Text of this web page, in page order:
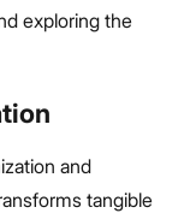
exploring the
and
tangible